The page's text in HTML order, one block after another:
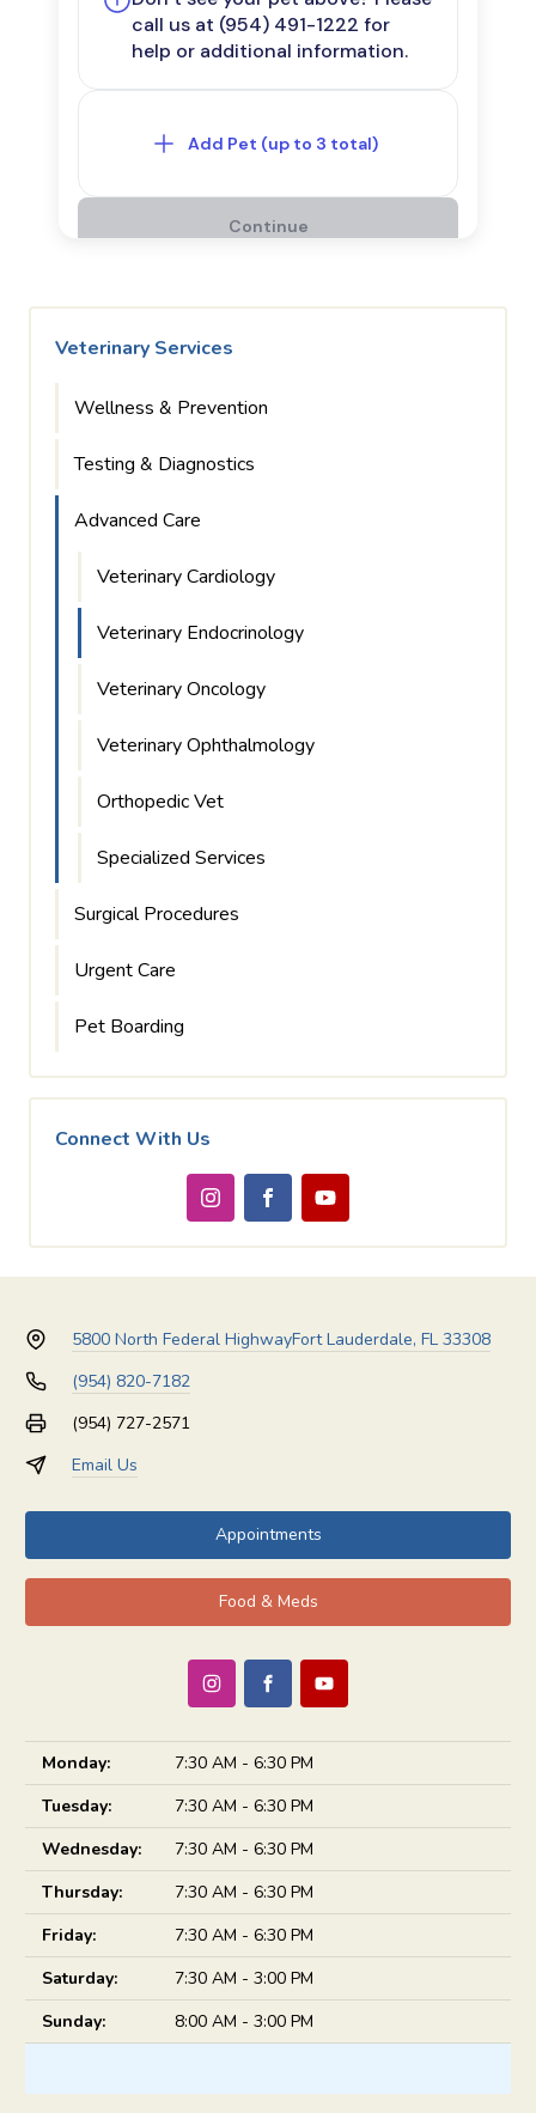
Veterinary Services
Wellness & Prevention
Testing & Diagnostics
Advanced Care
Veterinary Cardiology
Veterinary Endocrinology
Veterinary Oncology
Veterinary Ophthalmology
Orthopedic Vet
Specialized Services
Surgical Procedures
Urgent Care
Pet Boarding
Connect With Us
5800 North Federal HighwayFort Lauderdale, FL 33308
(954) 820-7182
(954) 727-2571
Email Us
Appointments
Food & Meds
Monday:
7:30 AM - 6:30 PM
Tuesday:
7:30 AM - 6:30 PM
Wednesday:
7:30 AM - 6:30 PM
Thursday:
7:30 AM - 6:30 PM
Friday:
7:30 AM - 6:30 PM
Saturday:
7:30 AM - 3:00 PM
Sunday:
8:00 AM - 3:00 PM